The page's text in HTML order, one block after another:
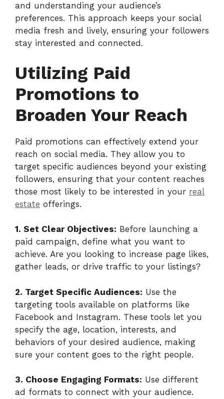
and understanding your audience’s
preferences. This approach keeps your social
media fresh and lively, ensuring your followers
stay interested and connected.
Utilizing Paid
Promotions to
Broaden Your Reach
Paid promotions can effectively extend your
reach on social media. They allow you to
target specific audiences beyond your existing
followers, ensuring that your content reaches
those most likely to be interested in your real
estate offerings.
1. Set Clear Objectives: Before launching a
paid campaign, define what you want to
achieve. Are you looking to increase page likes,
gather leads, or drive traffic to your listings?
2. Target Specific Audiences: Use the
targeting tools available on platforms like
Facebook and Instagram. These tools let you
specify the age, location, interests, and
behaviors of your desired audience, making
sure your content goes to the right people.
3. Choose Engaging Formats: Use different
ad formats to connect with your audience.